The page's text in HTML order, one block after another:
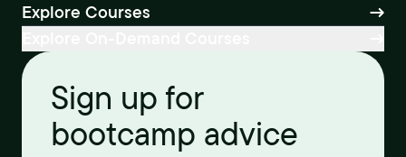
Explore Courses
Sign up for
bootcamp advice